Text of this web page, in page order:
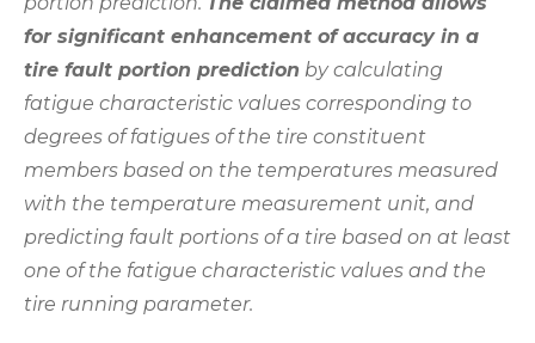
for significant enhancement of accuracy in a
tire fault portion prediction by calculating
fatigue characteristic values corresponding to
degrees of fatigues of the tire constituent
members based on the temperatures measured
with the temperature measurement unit, and
predicting fault portions of a tire based on at least
one of the fatigue characteristic values and the
tire running parameter.